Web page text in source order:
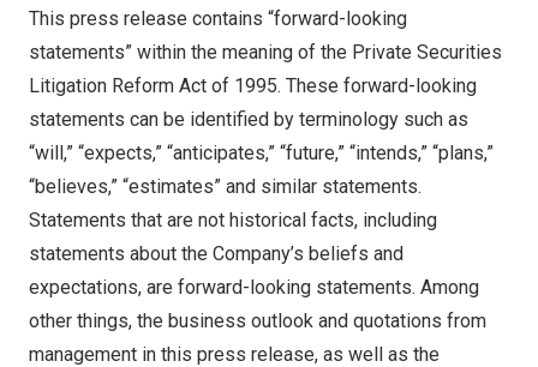
This press release contains “forward-looking
statements” within the meaning of the Private Securities
Litigation Reform Act of 1995. These forward-looking
statements can be identified by terminology such as
“will,” “expects,” “anticipates,” “future,” “intends,” “plans,”
“believes,” “estimates” and similar statements.
Statements that are not historical facts, including
statements about the Company’s beliefs and
expectations, are forward-looking statements. Among
other things, the business outlook and quotations from
management in this press release, as well as the